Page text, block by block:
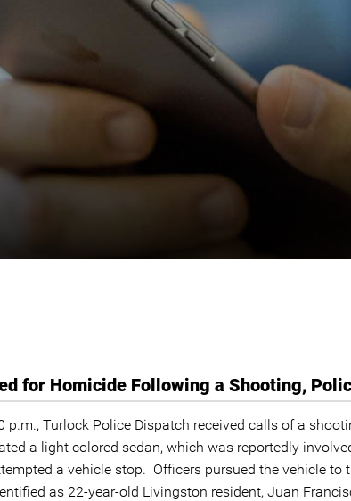
for Homicide Following a Shooting,
Turlock Police Dispatch received calls of a
a light colored sedan, which was reportedly
a vehicle stop. Officers pursued the vehicle to
as 22-year-old Livingston resident, Juan